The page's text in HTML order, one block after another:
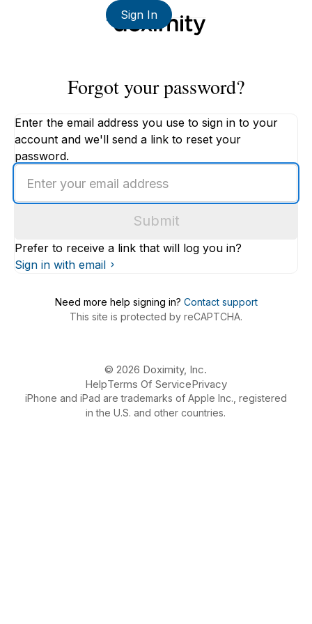
Sign In
Forgot your password?
Enter the email address you use to sign in to your
account and we'll send a link to reset your
password.
email
Submit
Prefer to receive a link that will log you in?
Sign in with email
Need more help signing in? Contact support
This site is protected by reCAPTCHA.
© 2026 Doximity, Inc.
HelpTerms Of ServicePrivacy
iPhone and iPad are trademarks of Apple Inc., registered
in the U.S. and other countries.